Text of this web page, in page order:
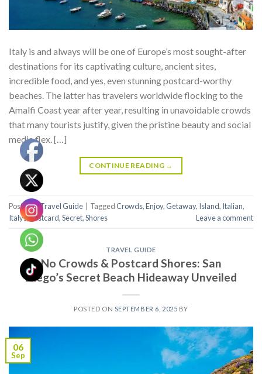
Italy is and always will be one of Europe’s most sought-after
destinations for its captivating culture, ancient sites,
incredible food, and yes, even stunning postcard-worthy
beaches. The latter has travelers worldwide flocking to the
Amalfi Coast year after year, resulting in unavoidable crowds
that many tourists justify, given the pristine beauty and social
media flex. […]
CONTINUE READING →
Posted inTravel Guide TaggedCrowds,Enjoy,Getaway, Island, Italian,
Italys,Postcard,Secret,Shores Leave a comment
TRAVEL GUIDE
No Crowds & Postcard Shores: San
Diego’s Secret Beach Hideaway Unveiled
POSTED ON SEPTEMBER 6, 2025 BY
06
Sep